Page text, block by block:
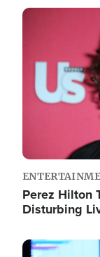
Image
Perez Hilton
Disturbing
Image